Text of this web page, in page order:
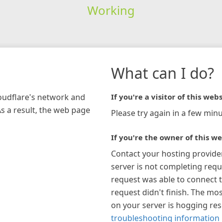
Working
network and
a result, the web page
What can I do?
If you're a visitor of this
Please try again in a few
If you're the owner of this
Contact your hosting
server is not completing
request was able to connect
request didn't finish. The
on your server is hogging
troubleshooting information